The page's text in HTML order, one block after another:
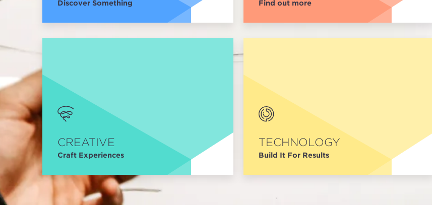
Discover Something Find out more
CREATIVE
Craft Experiences
TECHNOLOGY
Build It For Results